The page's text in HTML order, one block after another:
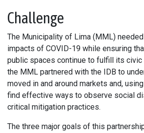
Challenge
The Municipality of Lima (MML)
impacts of COVID-19 while ensuring
public spaces continue to fulfill its civic
the MML partnered with the IDB to
moved in and around markets and,
find effective ways to observe social
critical mitigation practices.
The three major goals of this